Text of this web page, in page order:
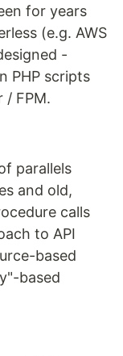
for years
(e.g. AWS
-
PHP scripts
/ FPM.
parallels
and old,
calls
to API
based
based